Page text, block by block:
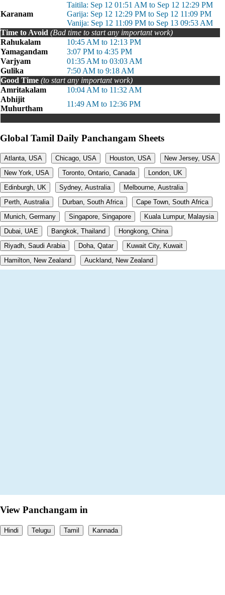
Karanam
Taitila: Sep 12 01:51 AM to Sep 12 12:29 PM
Garija: Sep 12 12:29 PM to Sep 12 11:09 PM
Vanija: Sep 12 11:09 PM to Sep 13 09:53 AM
Time to Avoid (Bad time to start any important work)
Rahukalam
10:45 AM to 12:13 PM
Yamagandam
3:07 PM to 4:35 PM
Varjyam
01:35 AM to 03:03 AM
Gulika
7:50 AM to 9:18 AM
Good Time (to start any important work)
Amritakalam
10:04 AM to 11:32 AM
Abhijit
Muhurtham
11:49 AM to 12:36 PM
Global Tamil Daily Panchangam Sheets
Atlanta, USA Chicago, USA Houston, USA
New Jersey, USA
New York, USA
Toronto, Ontario, Canada
London, UK
Edinburgh, UK
Sydney, Australia
Melbourne, Australia
Perth, Australia
Durban, South Africa
Cape Town, South Africa
Munich, Germany
Singapore, Singapore
Kuala Lumpur, Malaysia
Dubai, UAE
Bangkok, Thailand
Hongkong, China
Riyadh, Saudi Arabia
Doha, Qatar
Kuwait City, Kuwait
Hamilton, New Zealand
Auckland, New Zealand
View Panchangam in
Hindi Telugu Tamil Kannada